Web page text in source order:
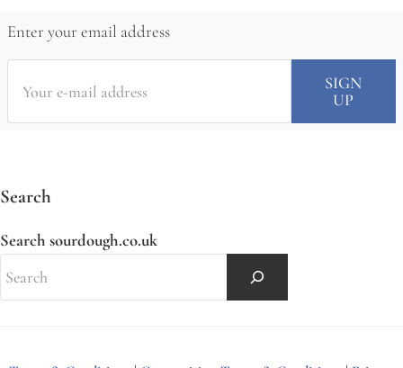
Enter your email address
Search
Search sourdough.co.uk